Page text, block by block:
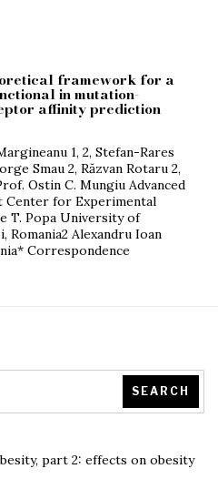
framework for a
in mutation-
affinity prediction
1, 2, Stefan-Rares
Smau 2, Răzvan Rotaru 2,
Ostin C. Mungiu Advanced
Center for Experimental
T. Popa University of
Romania2 Alexandru Ioan
Correspondence
SEARCH
part 2: effects on obesity